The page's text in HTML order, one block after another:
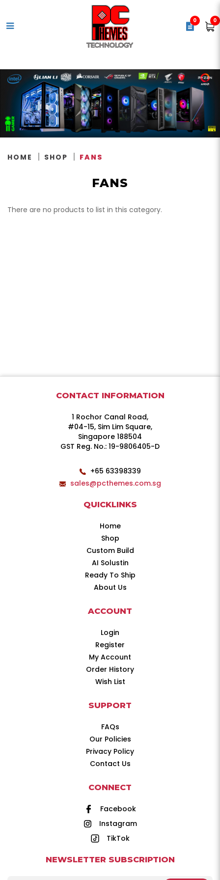
0 0
HOME SHOP FANS
FANS
There are no products to list in this category.
CONTACT INFORMATION
1 Rochor Canal Road,
#04-15, Sim Lim Square,
Singapore 188504
GST Reg. No.: 19-9806405-D
+65 63398339
sales@pcthemes.com.sg
QUICKLINKS
Home
Shop
Custom Build
AI Solustin
Ready To Ship
About Us
ACCOUNT
Login
Register
My Account
Order History
Wish List
SUPPORT
FAQs
Our Policies
Privacy Policy
Contact Us
CONNECT
Facebook
Instagram
TikTok
NEWSLETTER SUBSCRIPTION